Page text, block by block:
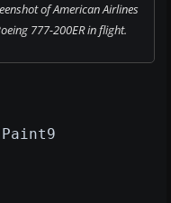
of American Airlines
777-200ER in flight.